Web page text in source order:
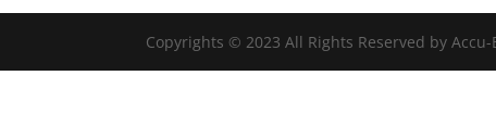
Copyrights © 2023 All Rights Reserved by